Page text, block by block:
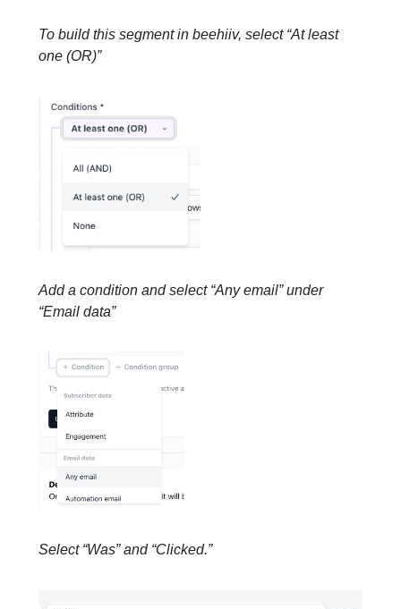
To build this segment in beehiiv, select “At least
one (OR)”
Add a condition and select “Any email” under
“Email data”
Select “Was” and “Clicked.”